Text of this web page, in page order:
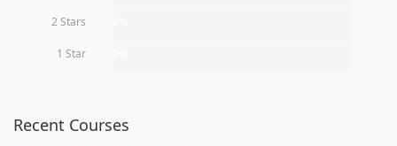
2 Stars
1 Star
Recent Courses